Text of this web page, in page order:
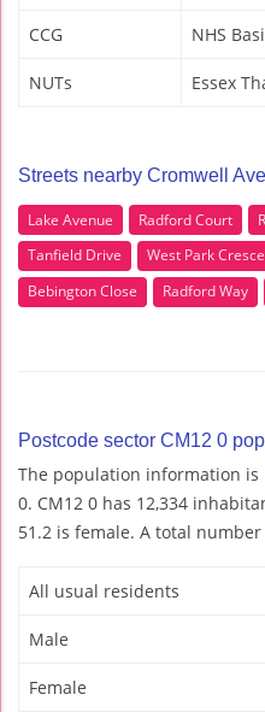
CCG NHS
NUTs Essex
Streets nearby Cromwell
Lake Avenue Radford Court
Tanfield Drive
West Park
Bebington Close
Radford Way
Postcode sector CM12 0
The population information is
0. CM12 0 has 12,334
51.2 is female. A total
All usual residents
Male
Female